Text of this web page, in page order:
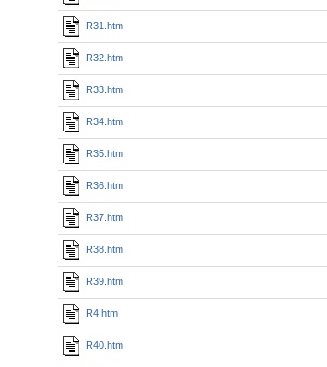
R31.htm
R32.htm
R33.htm
R34.htm
R35.htm
R36.htm
R37.htm
R38.htm
R39.htm
R4.htm
R40.htm